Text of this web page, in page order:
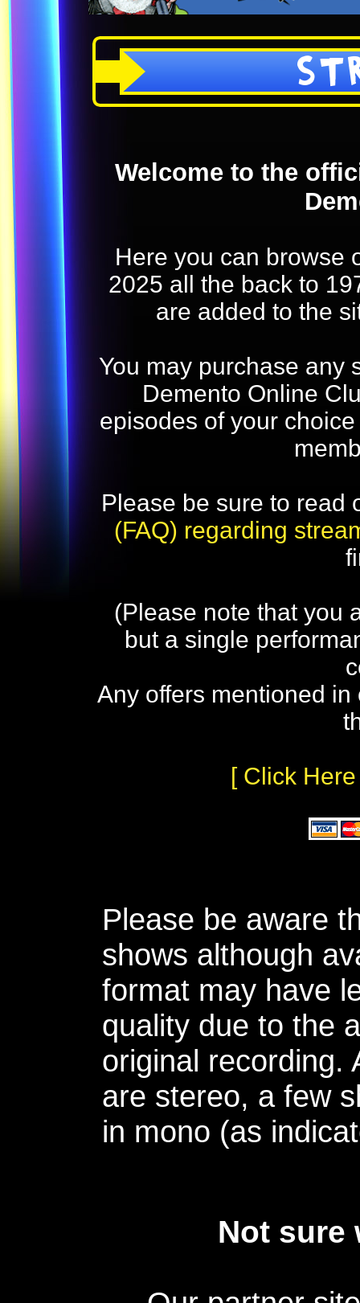
Welcome to the
Here you can browse
2025 all the back to
are added to the
You may purchase any
Demento Online
episodes of your
Please be sure to read
(FAQ) regarding
(Please note that you
but a single
Any offers mentioned
[ Click
Please be aware
shows although
format may have
quality due to the
original recording.
are stereo, a few
in mono (as
Not sure